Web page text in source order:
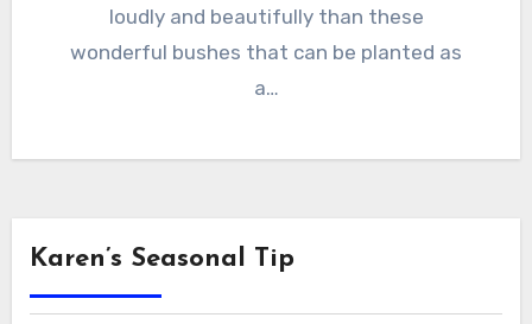
loudly and beautifully than these
wonderful bushes that can be planted as
a…
Karen’s Seasonal Tip